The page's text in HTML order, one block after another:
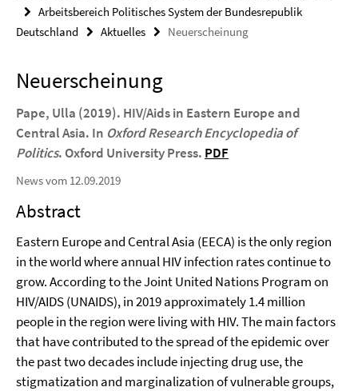
Arbeitsbereich Politisches System der Bundesrepublik
Deutschland
Aktuelles Neuerscheinung
Neuerscheinung
Pape, Ulla (2019). HIV/Aids in Eastern Europe and
Central Asia. In Oxford Research Encyclopedia of
Politics. Oxford University Press. PDF
News vom 12.09.2019
Abstract
Eastern Europe and Central Asia (EECA) is the only region
in the world where annual HIV infection rates continue to
grow. According to the Joint United Nations Program on
HIV/AIDS (UNAIDS), in 2019 approximately 1.4 million
people in the region were living with HIV. The main factors
that have contributed to the spread of the epidemic over
the past two decades include injecting drug use, the
stigmatization and marginalization of vulnerable groups,